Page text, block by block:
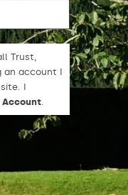
Trust,
an account I
I
Account